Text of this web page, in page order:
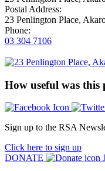
Postal Address:
23 Penlington Place,
Phone:
03 304 7106
How useful was this
Sign up to the RSA
Click here to sign up
DONATE